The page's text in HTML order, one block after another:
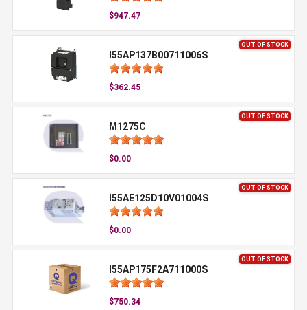
$947.47
OUT OF STOCK
I55AP137B00711006S
$362.45
OUT OF STOCK
M1275C
$0.00
OUT OF STOCK
I55AE125D10V01004S
$0.00
OUT OF STOCK
I55AP175F2A711000S
$750.34